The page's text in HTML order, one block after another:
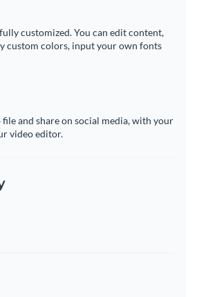
customized. You can edit content,
custom colors, input your own fonts
and share on social media, with your
video editor.